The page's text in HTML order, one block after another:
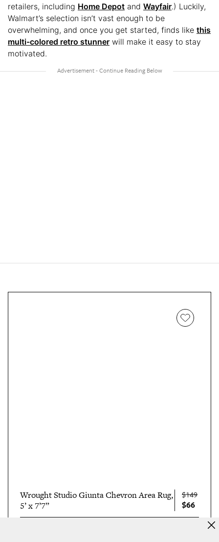
retailers, including Home Depot and Wayfair.) Luckily,
Walmart’s selection isn’t vast enough to be
overwhelming, and once you get started, finds like this
multi-colored retro stunner will make it easy to stay
motivated.
Wrought Studio Giunta Chevron Area Rug,
5’ x 7’7”
$149
$66